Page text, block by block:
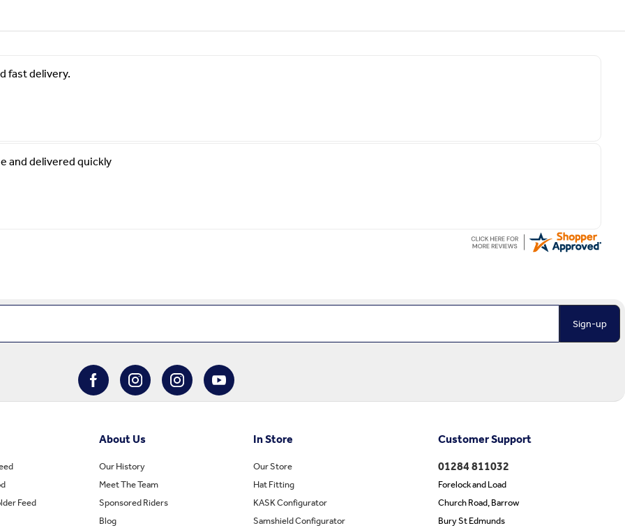
fast delivery.
and delivered quickly
Sign-up
Feed
About Us
Our History
Meet The Team
Sponsored Riders
Blog
In Store
Our Store
Hat Fitting
KASK Configurator
Samshield Configurator
Customer Support
01284 811032
Forelock and Load
Church Road, Barrow
Bury St Edmunds